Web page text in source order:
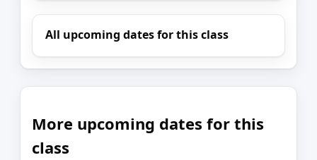
All upcoming dates for this class
More upcoming dates for this
class